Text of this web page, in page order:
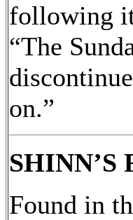
following
“The
on.”
SHINN’S
Found in